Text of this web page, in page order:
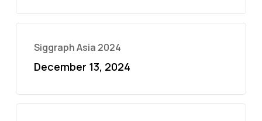
Siggraph Asia 2024
December 13, 2024